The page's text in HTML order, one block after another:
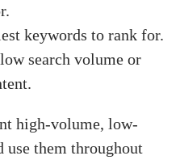
keywords to rank for.
search volume or
high-volume, low-
them throughout